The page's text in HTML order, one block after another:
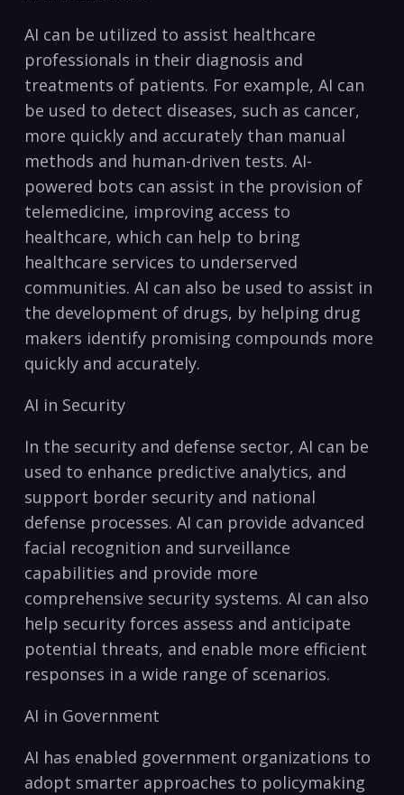
AI can ⁤be⁣ utilized‌ to assist⁣ healthcare
professionals in their diagnosis and
treatments of patients. For example, AI can
be used ⁤to‍ detect diseases, such as cancer,⁢
more quickly and accurately than manual
methods⁤ and human-driven tests. AI-
powered ⁤bots can assist in‌ the provision of⁣
telemedicine, improving​ access to
healthcare, ⁤which‍ can help to bring
healthcare ⁣services to underserved
communities. AI can also be used to ‌assist in⁤
the development‍ of drugs, ⁣by helping drug
makers ‌identify promising ⁤compounds more
quickly and ‍accurately.
AI in Security
In ⁢the security⁤ and defense‌ sector, AI can be
used to enhance predictive analytics, and
support border security⁤ and ⁤national
defense⁣ processes. ⁤AI can ⁢provide advanced
facial recognition ⁢and ⁢surveillance‍
capabilities and provide more
comprehensive security ‌systems. AI can also⁢
help security forces assess and anticipate⁣
potential ‌threats, and enable more ​efficient
responses in ‌a wide range of scenarios.
AI in Government
AI has enabled government organizations to
adopt‍ smarter approaches to policymaking